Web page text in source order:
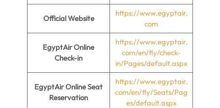
Official Website
https://www.egyptair.
com
EgyptAir Online
Check-in
https://www.egyptair.
com/en/fly/check-
in/Pages/default.aspx
EgyptAir Online Seat
Reservation
https://www.egyptair.
com/en/fly/Seats/Pag
es/default.aspx